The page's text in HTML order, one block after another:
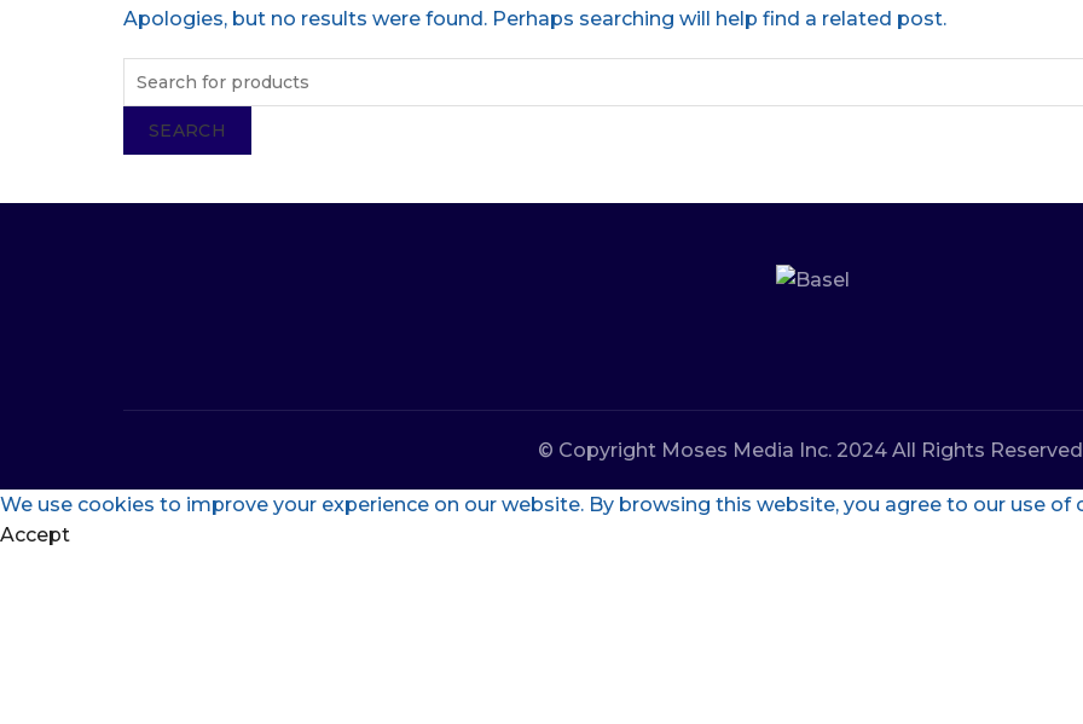
Apologies, but no results were found. Perhaps searching will help find a related post.
SEARCH
© Copyright Moses Media Inc. 2024 All Rights
We use cookies to improve your experience on our website. By browsing this website, you agree to our use of
Accept